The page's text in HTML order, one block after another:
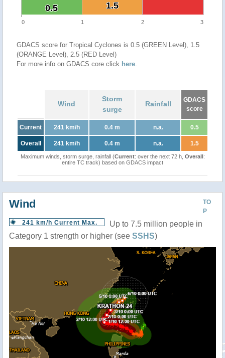
1.5
1.5
0.5
0.5
0 1 2 3
GDACS score for Tropical Cyclones is 0.5 (GREEN Level), 1.5
(ORANGE Level), 2.5 (RED Level)
For more info on GDACS core click here.
Wind
Storm
surge
Rainfall
GDACS
score
Current 241 km/h 0.4 m n.a. 0.5
Overall 241 km/h 0.4 m n.a. 1.5
Maximum winds, storm surge, rainfall (Current: over the next 72 h, Overall:
entire TC track) based on GDACS impact
TO
P
Wind
241 km/h Current Max.
Up to 7.5 million people in
Category 1 strength or higher (see SSHS)